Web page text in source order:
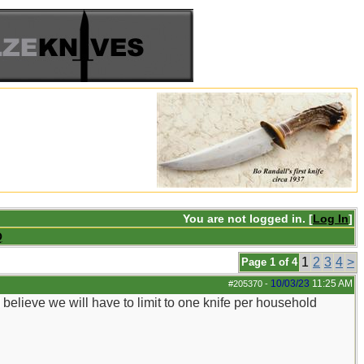
You are not logged in. [Log In]
Page 1 of 4 1 2 3 4 >
#205370 - 10/03/23 11:25 AM
we will have to limit to one knife per household